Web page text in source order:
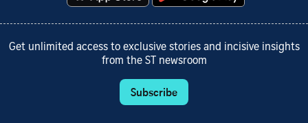
Get unlimited access to exclusive stories and incisive insights
from the ST newsroom
Subscribe